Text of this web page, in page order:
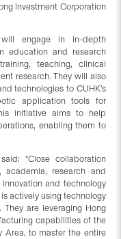
Investment Corporation
engage in in-depth
education and research
teaching, clinical
research. They will also
technologies to CUHK’s
application tools for
initiative aims to help
enabling them to
“Close collaboration
academia, research and
and technology
actively using technology
are leveraging Hong
capabilities of the
Area, to master the entire